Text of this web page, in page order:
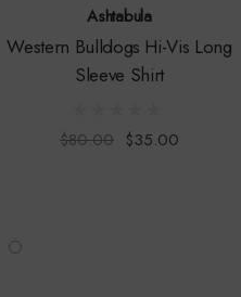
Ashtabula
Western Bulldogs Hi-Vis Long
Sleeve Shirt
$80.00 $35.00